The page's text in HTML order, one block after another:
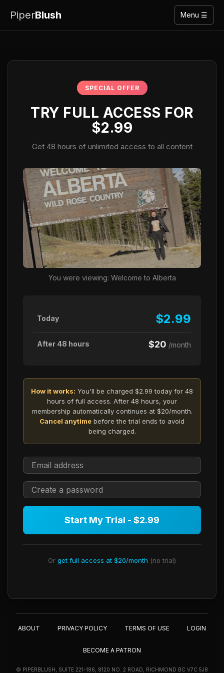
PiperBlush Menu ☰
SPECIAL OFFER
TRY FULL ACCESS FOR
$2.99
Get 48 hours of unlimited access to all content
You were viewing: Welcome to Alberta
Today $2.99
After 48 hours $20 /month
How it works: You'll be charged $2.99 today for 48
hours of full access. After 48 hours, your
membership automatically continues at $20/month.
Cancel anytime before the trial ends to avoid
being charged.
Start My Trial - $2.99
Or get full access at $20/month (no trial)
ABOUT PRIVACY POLICY TERMS OF USE LOGIN
BECOME A PATRON
© PIPERBLUSH, SUITE 221-186, 8120 NO. 2 ROAD, RICHMOND BC V7C 5J8